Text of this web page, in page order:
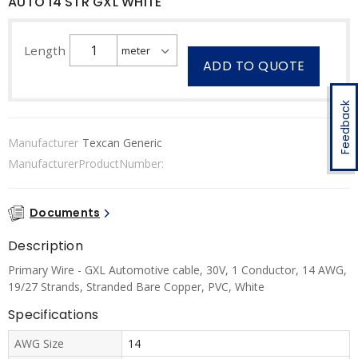
Feedback
Length
ADD TO QUOTE
Manufacturer Texcan Generic
ManufacturerProductNumber:
Documents
Description
Primary Wire - GXL Automotive cable, 30V, 1 Conductor, 14 AWG,
19/27 Strands, Stranded Bare Copper, PVC, White
Specifications
AWG Size
14